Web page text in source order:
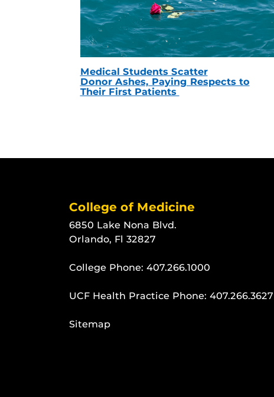
Medical Students Scatter
Donor Ashes, Paying Respects to
Their First Patients
College of Medicine
6850 Lake Nona Blvd.
Orlando, Fl 32827
College Phone: 407.266.1000
UCF Health Practice Phone: 407.266.3627
Sitemap